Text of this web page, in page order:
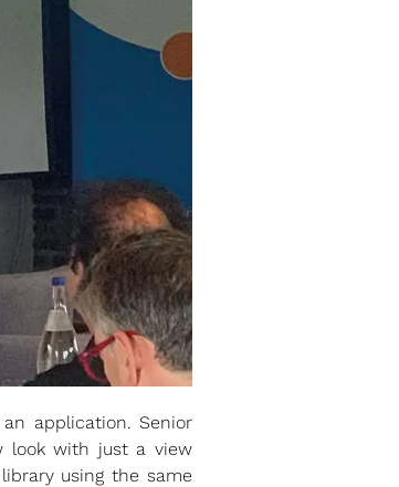
application. Senior
look with just a view
using the same